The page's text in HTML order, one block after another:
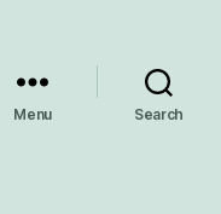
Menu Search